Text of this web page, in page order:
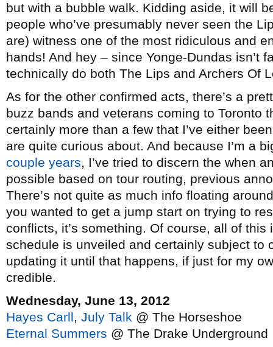
but with a bubble walk. Kidding aside, it will
people who’ve presumably never seen the
are) witness one of the most ridiculous and
hands! And hey – since Yonge-Dundas isn’t
technically do both The Lips and Archers Of
As for the other confirmed acts, there’s a
buzz bands and veterans coming to Toronto
certainly more than a few that I’ve either
are quite curious about. And because I’m a
couple years, I’ve tried to discern the when
possible based on tour routing, previous
There’s not quite as much info floating
you wanted to get a jump start on trying to
conflicts, it’s something. Of course, all of
schedule is unveiled and certainly subject to
updating it until that happens, if just for my
credible.
Wednesday, June 13, 2012
Hayes Carll, July Talk @ The Horseshoe
Eternal Summers @ The Drake Underground